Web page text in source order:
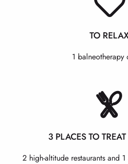
TO
1 balneotherapy
3 PLACES TO
2 high-altitude restaurants and